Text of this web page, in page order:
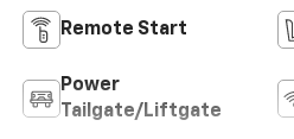
Remote Start
Power
Tailgate/Liftgate